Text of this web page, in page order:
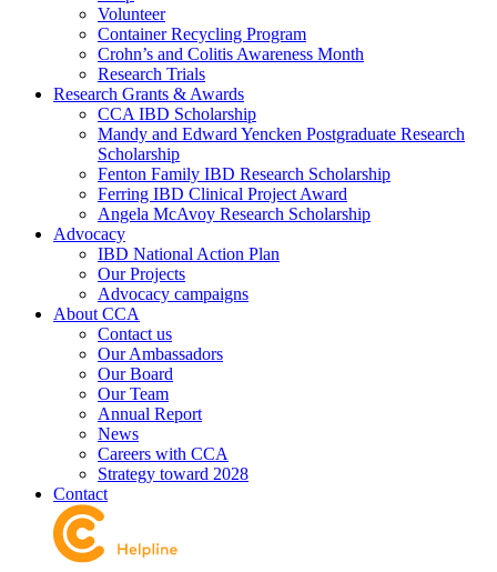
Volunteer
Container Recycling Program
Crohn’s and Colitis Awareness Month
Research Trials
Research Grants & Awards
CCA IBD Scholarship
Mandy and Edward Yencken Postgraduate Research
Scholarship
Fenton Family IBD Research Scholarship
Ferring IBD Clinical Project Award
Angela McAvoy Research Scholarship
Advocacy
IBD National Action Plan
Our Projects
Advocacy campaigns
About CCA
Contact us
Our Ambassadors
Our Board
Our Team
Annual Report
News
Careers with CCA
Strategy toward 2028
Contact